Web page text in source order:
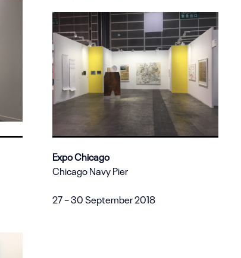
Expo Chicago
Chicago Navy Pier
27 – 30 September 2018